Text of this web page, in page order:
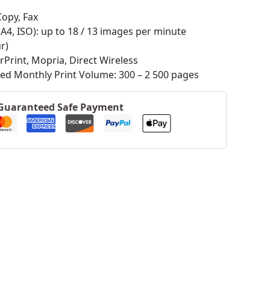
Fax
ISO): up to 18 / 13 images per minute
Mopria, Direct Wireless
Monthly Print Volume: 300 – 2 500 pages
Safe Payment